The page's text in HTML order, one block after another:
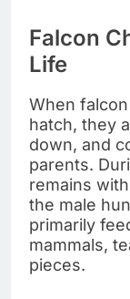
Falcon
Life
When
hatch, they
down, and
parents.
remains
the male
primarily
mammals,
pieces.